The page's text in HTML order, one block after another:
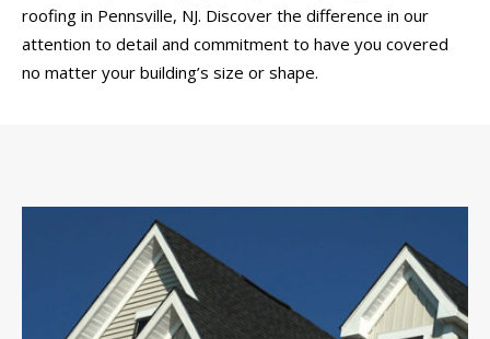
roofing in Pennsville, NJ. Discover the difference in our
attention to detail and commitment to have you covered
no matter your building’s size or shape.